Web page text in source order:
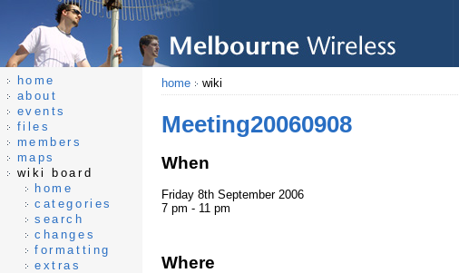
home wiki
Meeting20060908
When
Friday 8th September 2006
7 pm - 11 pm
Where
home
about
events
files
members
maps
wiki board
home
categories
search
changes
formatting
extras